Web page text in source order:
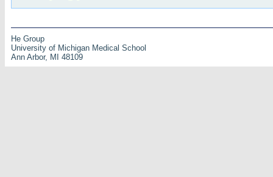
He Group
University of Michigan Medical School
Ann Arbor, MI 48109